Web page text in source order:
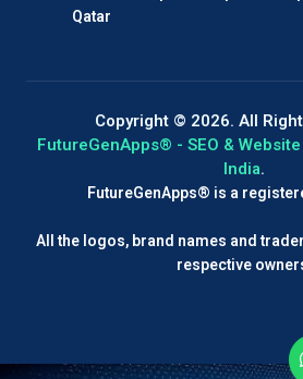
Qatar
Copyright © 2026. All
FutureGenApps® - SEO &
India.
FutureGenApps® is a
All the logos, brand names and
respective